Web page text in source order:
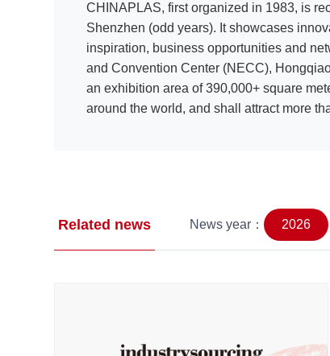
CHINAPLAS, first organized in 1983, is
Shenzhen (odd years). It showcases
inspiration, business opportunities and
and Convention Center (NECC),
an exhibition area of 390,000+ square
around the world, and shall attract more
Related news News year： 2026